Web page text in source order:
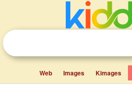
Web Images Kimages